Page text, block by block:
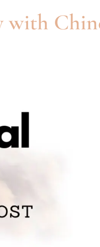
with